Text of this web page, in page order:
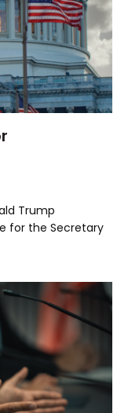
Trump
for the Secretary